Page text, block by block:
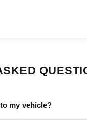
my vehicle?